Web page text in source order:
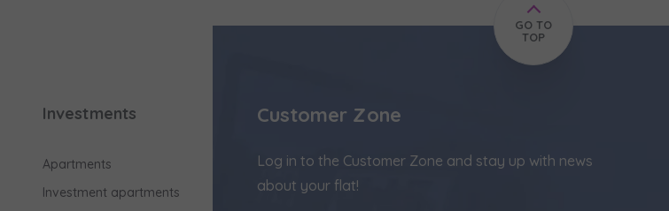
Investments
Apartments
Investment apartments
Customer Zone
Log in to the Customer Zone and stay up with news
about your flat!
GO TO
TOP